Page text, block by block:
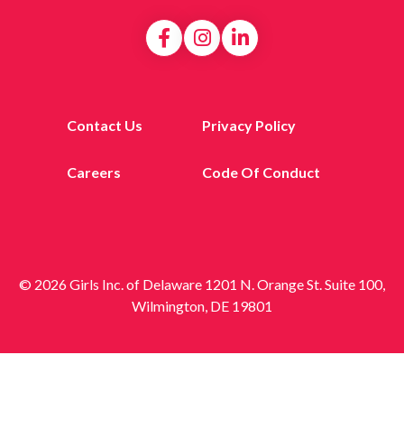
Contact Us Privacy Policy
Careers Code Of Conduct
© 2026 Girls Inc. of Delaware 1201 N. Orange St. Suite 100,
Wilmington, DE 19801